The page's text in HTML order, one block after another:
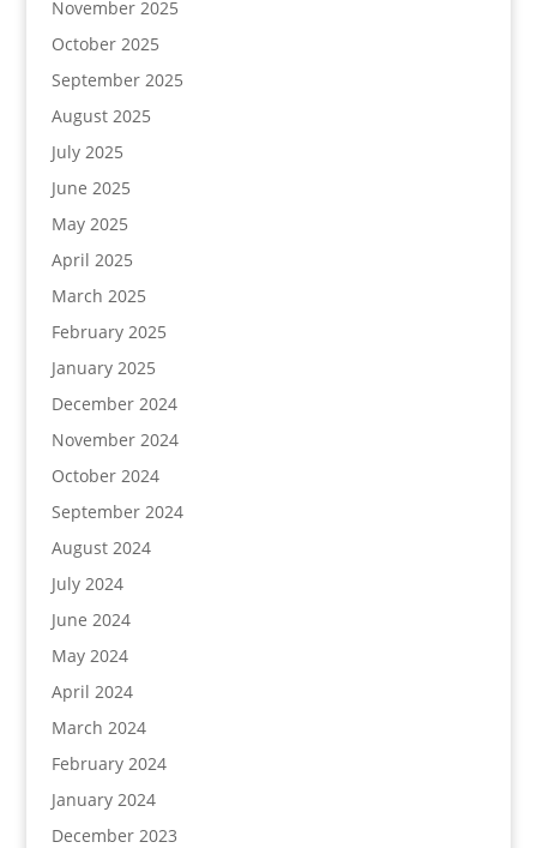
November 2025
October 2025
September 2025
August 2025
July 2025
June 2025
May 2025
April 2025
March 2025
February 2025
January 2025
December 2024
November 2024
October 2024
September 2024
August 2024
July 2024
June 2024
May 2024
April 2024
March 2024
February 2024
January 2024
December 2023